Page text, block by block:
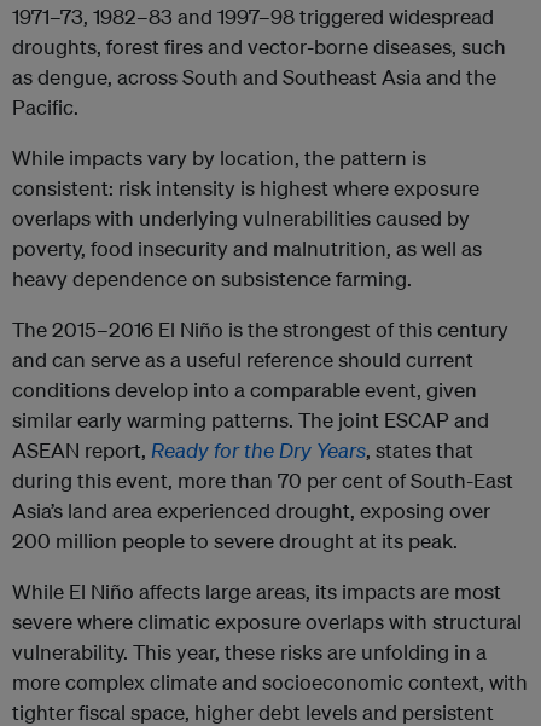
1971–73, 1982–83 and 1997–98 triggered widespread
droughts, forest fires and vector-borne diseases, such
as dengue, across South and Southeast Asia and the
Pacific.
While impacts vary by location, the pattern is
consistent: risk intensity is highest where exposure
overlaps with underlying vulnerabilities caused by
poverty, food insecurity and malnutrition, as well as
heavy dependence on subsistence farming.
The 2015–2016 El Niño is the strongest of this century
and can serve as a useful reference should current
conditions develop into a comparable event, given
similar early warming patterns. The joint ESCAP and
ASEAN report, Ready for the Dry Years, states that
during this event, more than 70 per cent of South-East
Asia’s land area experienced drought, exposing over
200 million people to severe drought at its peak.
While El Niño affects large areas, its impacts are most
severe where climatic exposure overlaps with structural
vulnerability. This year, these risks are unfolding in a
more complex climate and socioeconomic context, with
tighter fiscal space, higher debt levels and persistent